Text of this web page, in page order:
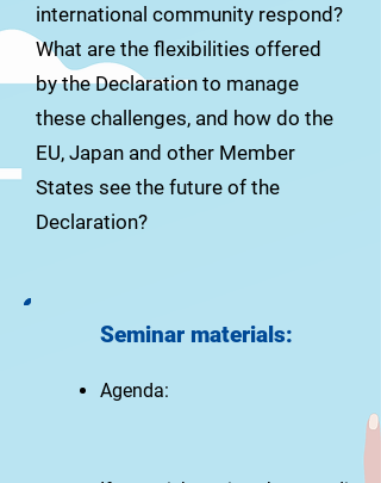
international community respond?
What are the flexibilities offered
by the Declaration to manage
these challenges, and how do the
EU, Japan and other Member
States see the future of the
Declaration?
Seminar materials:
Agenda: